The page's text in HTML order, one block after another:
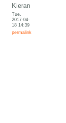
Kieran
Tue,
2017-04-
18 14:39
permalink